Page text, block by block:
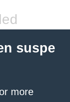
suspe
more